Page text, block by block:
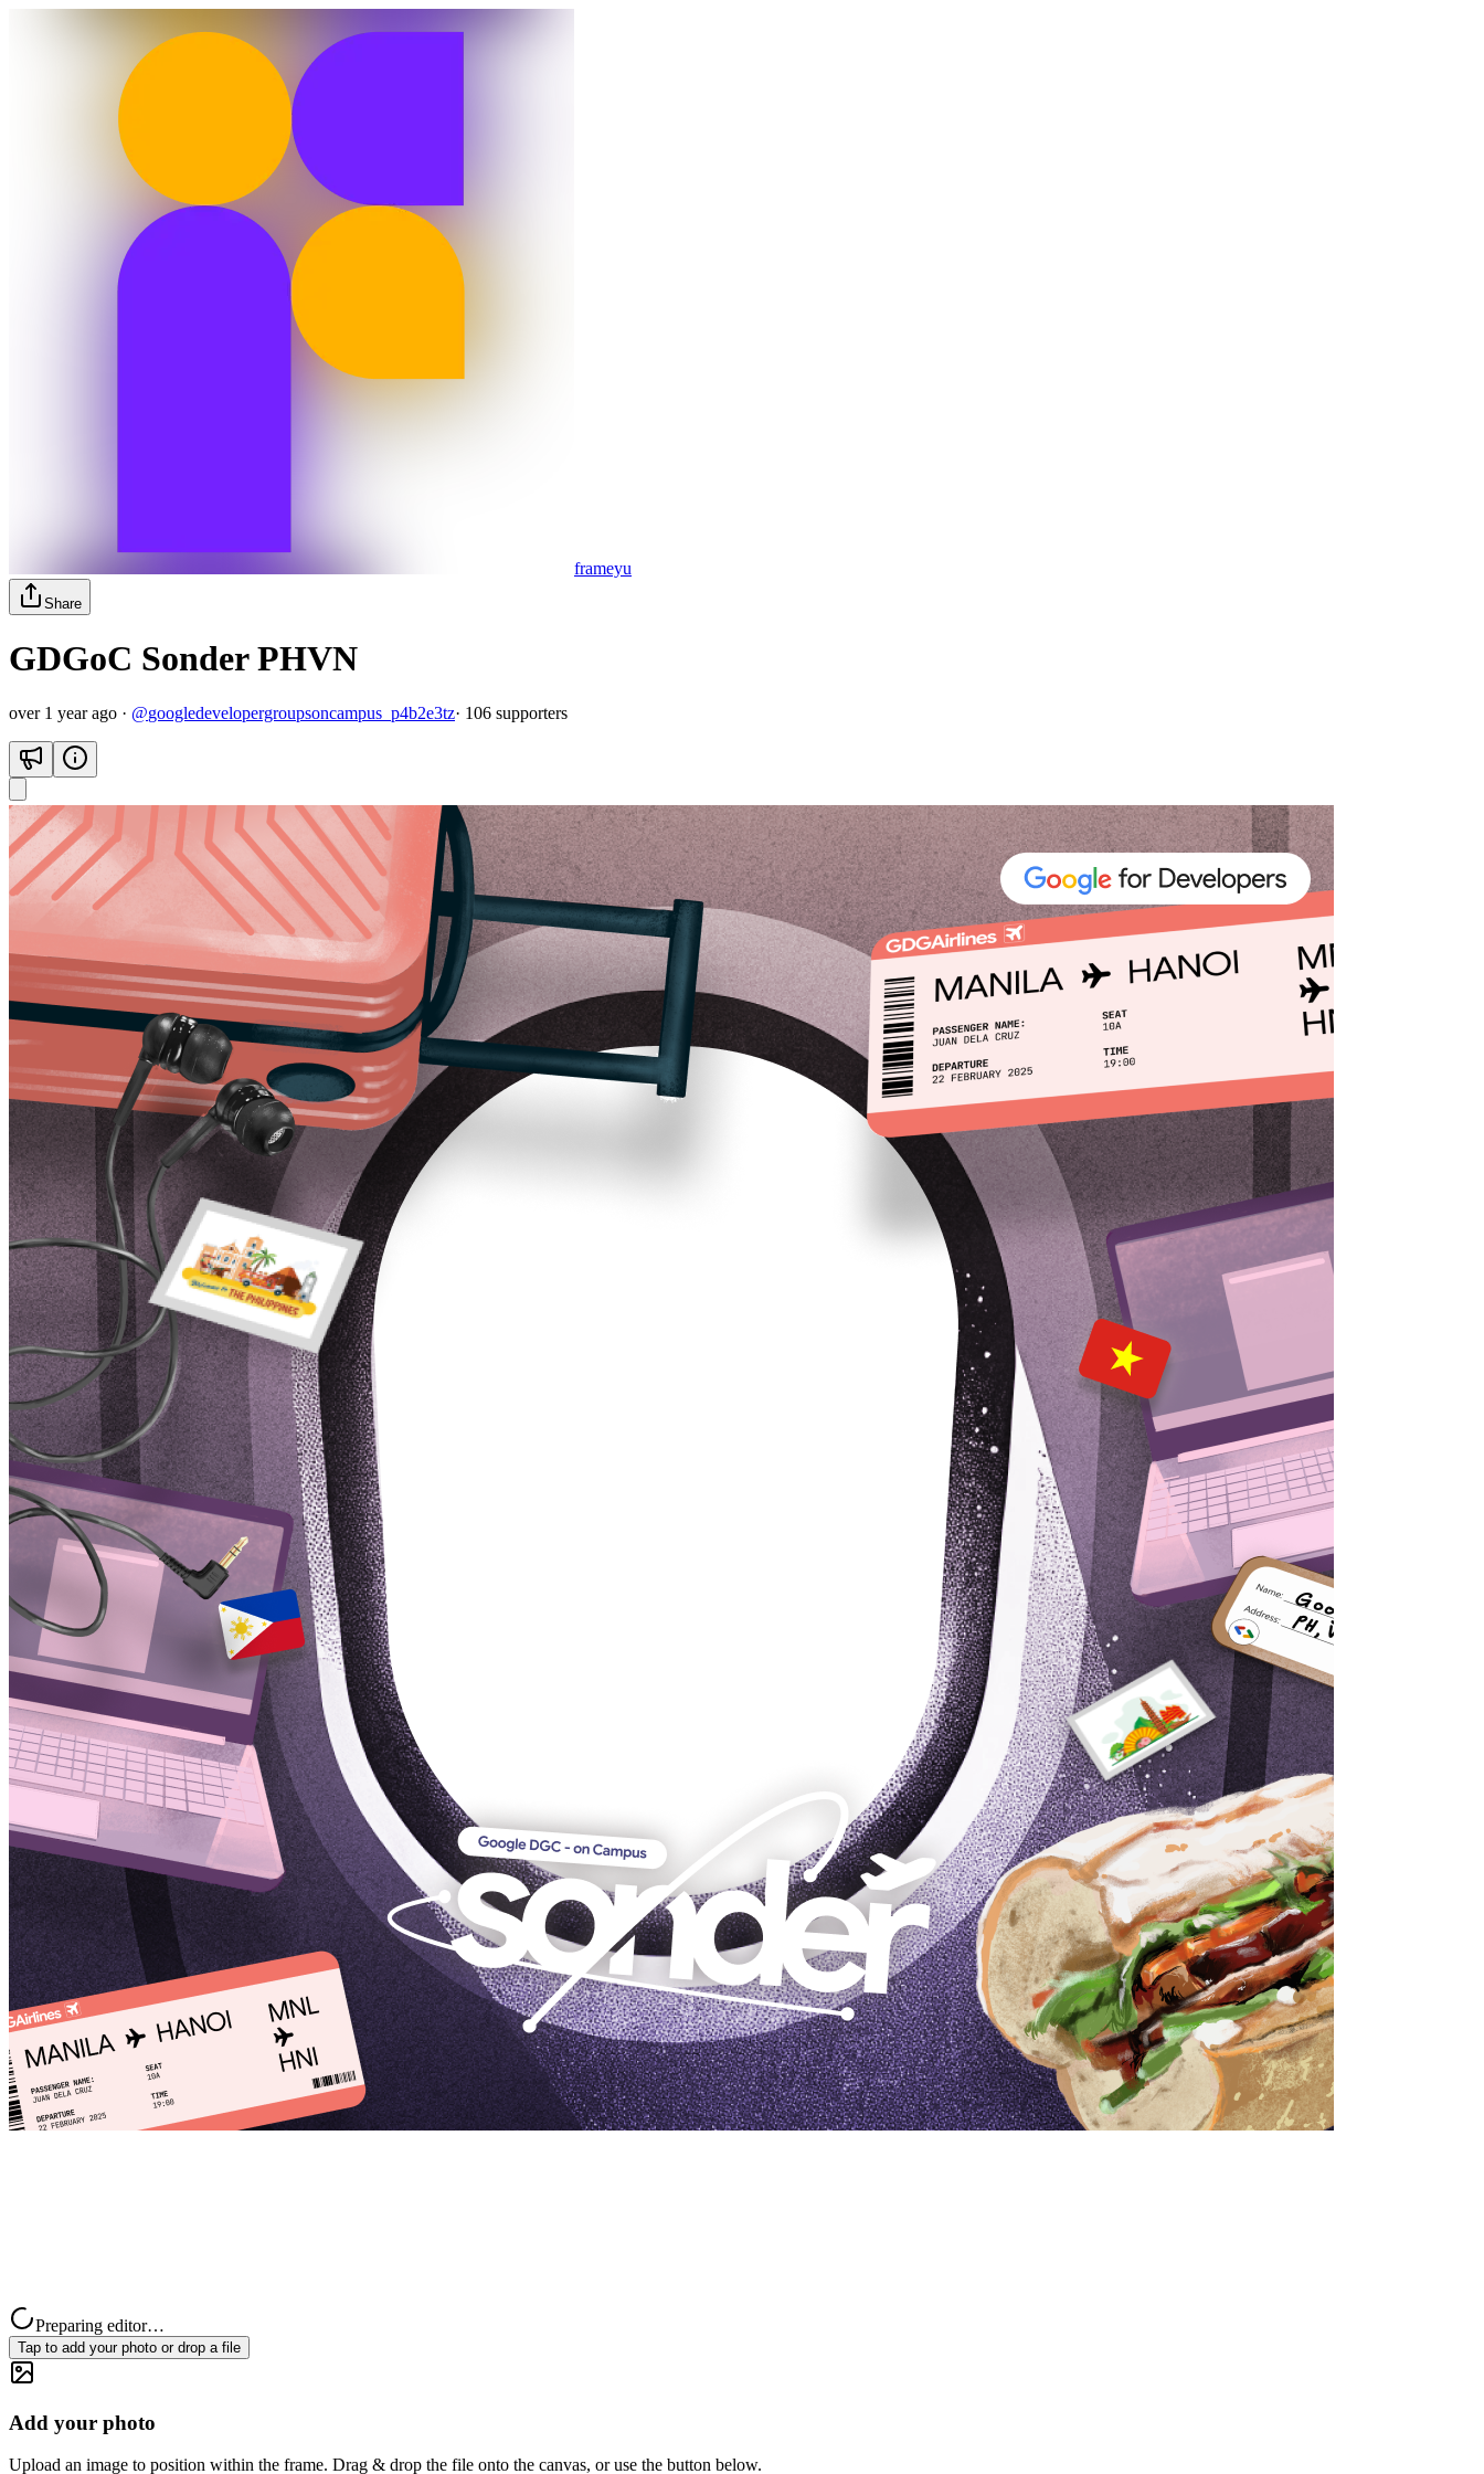
frameyu
Share
GDGoC Sonder PHVN
over 1 year ago · @googledevelopergroupsoncampus_p4b2e3tz· 106 supporters
Preparing editor…
Tap to add your photo or drop a file
Add your photo
Upload an image to position within the frame. Drag & drop the file onto the canvas, or use the button below.